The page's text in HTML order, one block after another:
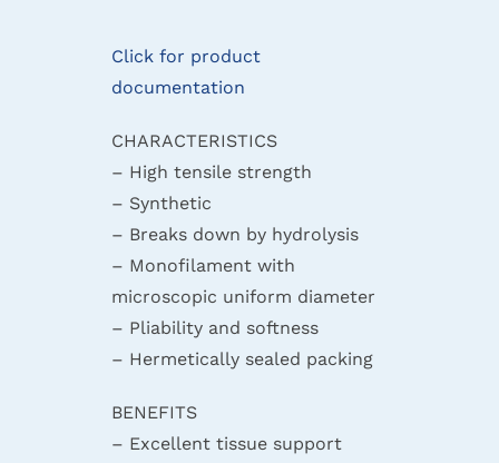
Click for product
documentation
CHARACTERISTICS
– High tensile strength
– Synthetic
– Breaks down by hydrolysis
– Monofilament with
microscopic uniform diameter
– Pliability and softness
– Hermetically sealed packing
BENEFITS
– Excellent tissue support